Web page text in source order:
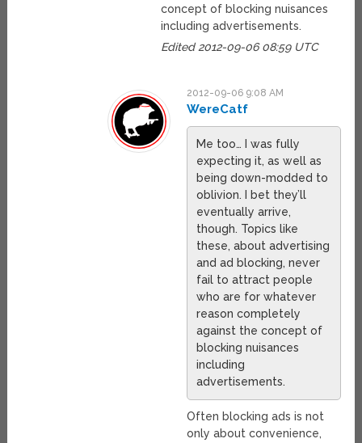
concept of blocking nuisances
including advertisements.
Edited 2012-09-06 08:59 UTC
2012-09-06 9:08 AM
WereCatf
Me too… I was fully
expecting it, as well as
being down-modded to
oblivion. I bet they’ll
eventually arrive,
though. Topics like
these, about advertising
and ad blocking, never
fail to attract people
who are for whatever
reason completely
against the concept of
blocking nuisances
including
advertisements.
Often blocking ads is not
only about convenience,